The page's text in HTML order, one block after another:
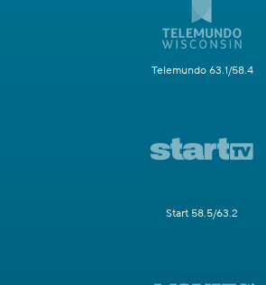
Telemundo 63.1/58.4
Start 58.5/63.2